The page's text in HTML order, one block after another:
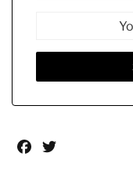
Facebook